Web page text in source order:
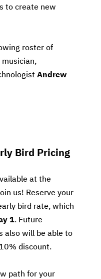
to create new
roster of
musician,
Andrew
Bird Pricing
at the
us! Reserve your
bird rate, which
1. Future
also will be able to
discount.
path for your